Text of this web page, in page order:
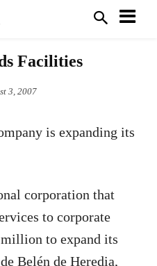
Facilities
3, 2007
is expanding its
corporation that
to corporate
to expand its
Belén de Heredia,